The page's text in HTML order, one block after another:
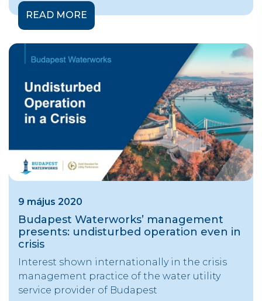
READ MORE
9 május 2020
Budapest Waterworks’ management
presents: undisturbed operation even in
crisis
Interest shown internationally in the crisis
management practice of the water utility
service provider of Budapest